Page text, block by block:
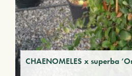
CHAENOMELES x superba